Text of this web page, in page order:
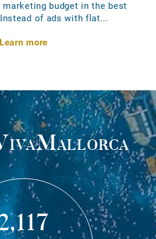
budget in the best
of ads with flat...
Learn more